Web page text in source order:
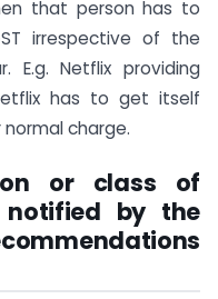
that person has to
irrespective of the
E.g. Netflix providing
has to get itself
charge.
or class of
by the